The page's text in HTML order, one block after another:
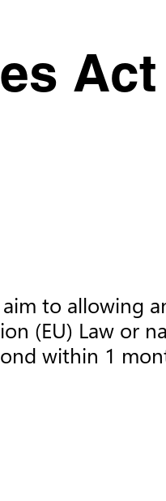
Act
to allowing
(EU) Law or
within 1